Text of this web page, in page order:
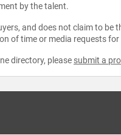
by the talent.
and does not claim to
of time or media requests
directory, please submit a